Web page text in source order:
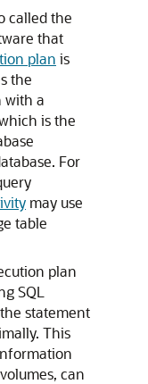
called the
that
plan is
the
with a
is the
For
may use
table
plan
SQL
statement
This
can